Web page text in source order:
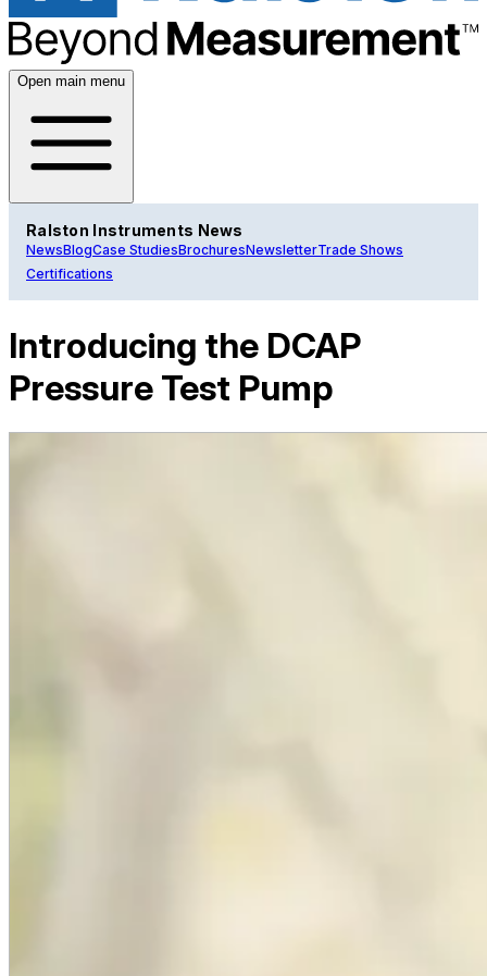
Open main menu
Ralston Instruments News
NewsBlogCase StudiesBrochuresNewsletterTrade Shows
Certifications
Introducing the DCAP
Pressure Test Pump